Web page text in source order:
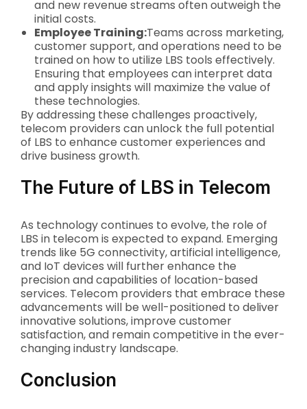
and new revenue streams often outweigh the
initial costs.
Employee Training:Teams across marketing,
customer support, and operations need to be
trained on how to utilize LBS tools effectively.
Ensuring that employees can interpret data
and apply insights will maximize the value of
these technologies.
By addressing these challenges proactively,
telecom providers can unlock the full potential
of LBS to enhance customer experiences and
drive business growth.
The Future of LBS in Telecom
As technology continues to evolve, the role of
LBS in telecom is expected to expand. Emerging
trends like 5G connectivity, artificial intelligence,
and IoT devices will further enhance the
precision and capabilities of location-based
services. Telecom providers that embrace these
advancements will be well-positioned to deliver
innovative solutions, improve customer
satisfaction, and remain competitive in the ever-
changing industry landscape.
Conclusion